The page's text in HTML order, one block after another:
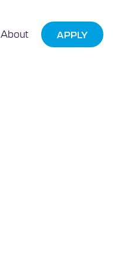
About APPLY